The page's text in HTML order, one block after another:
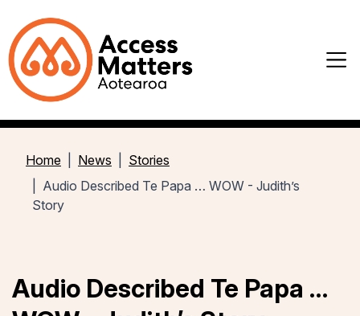
Home News
Stories
Audio Described Te Papa … WOW - Judith’s
Story
Audio Described Te Papa …